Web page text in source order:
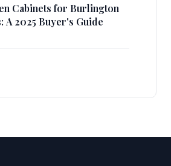
Cabinets for Burlington
A 2025 Buyer's Guide